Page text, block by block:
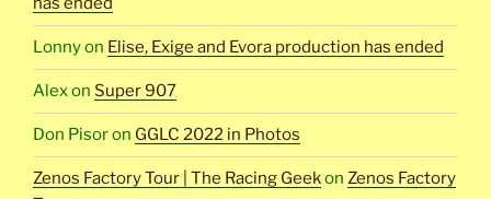
Lonnyon Elise, Exige and Evora production has ended
Alexon Super 907
Don Pisoron GGLC 2022 in Photos
Zenos Factory Tour | The Racing Geekon Zenos Factory